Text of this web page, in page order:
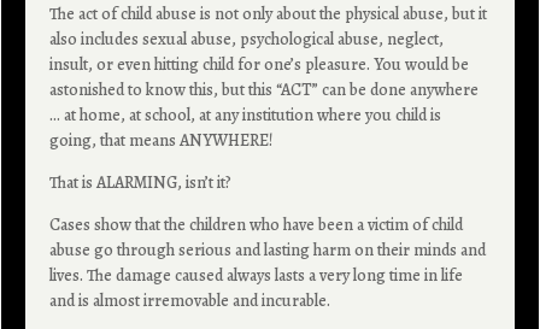
The act of child abuse is not only about the physical abuse, but it
also includes sexual abuse, psychological abuse, neglect,
insult, or even hitting child for one’s pleasure. You would be
astonished to know this, but this “ACT” can be done anywhere
… at home, at school, at any institution where you child is
going, that means ANYWHERE!
That is ALARMING, isn’t it?
Cases show that the children who have been a victim of child
abuse go through serious and lasting harm on their minds and
lives. The damage caused always lasts a very long time in life
and is almost irremovable and incurable.